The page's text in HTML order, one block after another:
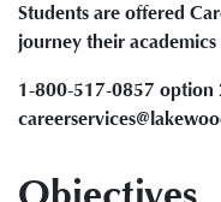
Students are offered
journey their
1-800-517-0857 option